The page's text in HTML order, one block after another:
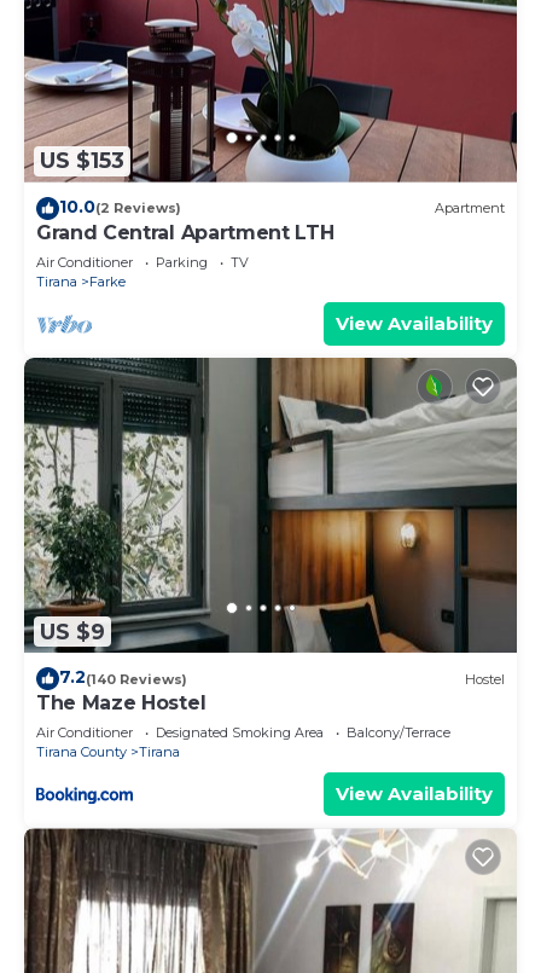
US $153
10.0(2 Reviews) Apartment
Grand Central Apartment LTH
Air Conditioner Parking
TV
Tirana
Farke
View Availability
US $9
7.2(140 Reviews) Hostel
The Maze Hostel
Air Conditioner Designated Smoking Area
Balcony/Terrace
Tirana County
Tirana
View Availability